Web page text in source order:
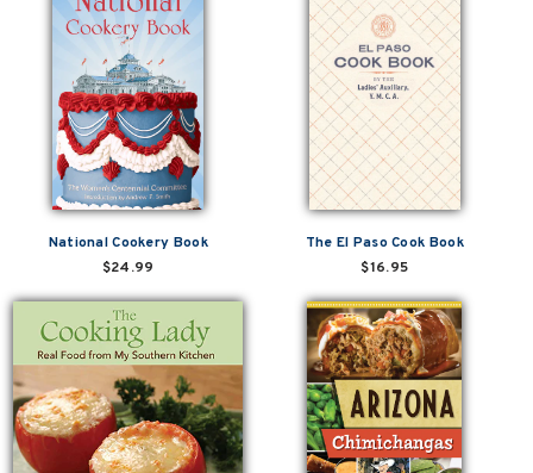
National Cookery Book
$24.99
The El Paso Cook Book
$16.95